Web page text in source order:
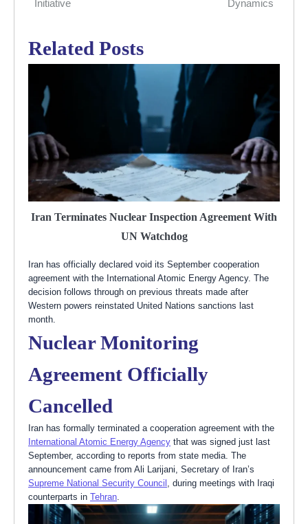
Initiative Dynamics
Related Posts
Iran Terminates Nuclear Inspection Agreement With
UN Watchdog
Iran has officially declared void its September cooperation
agreement with the International Atomic Energy Agency. The
decision follows through on previous threats made after
Western powers reinstated United Nations sanctions last
month.
Nuclear Monitoring
Agreement Officially
Cancelled
Iran has formally terminated a cooperation agreement with the
International Atomic Energy Agency that was signed just last
September, according to reports from state media. The
announcement came from Ali Larijani, Secretary of Iran’s
Supreme National Security Council
, during meetings with Iraqi
counterparts in Tehran